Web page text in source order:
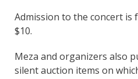
Admission to the concert is
$10.
Meza and organizers also
silent auction items on